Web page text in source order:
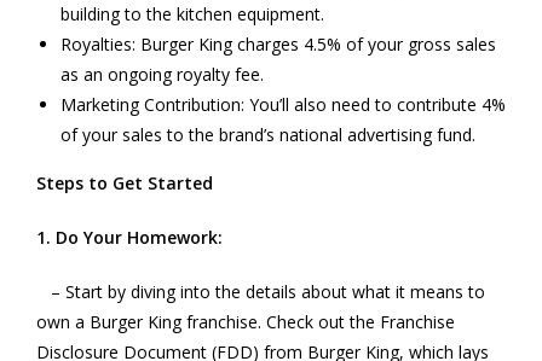
building to the kitchen equipment.
Royalties: Burger King charges 4.5% of your gross sales
as an ongoing royalty fee.
Marketing Contribution: You’ll also need to contribute 4%
of your sales to the brand’s national advertising fund.
Steps to Get Started
1. Do Your Homework:
– Start by diving into the details about what it means to
own a Burger King franchise. Check out the Franchise
Disclosure Document (FDD) from Burger King, which lays